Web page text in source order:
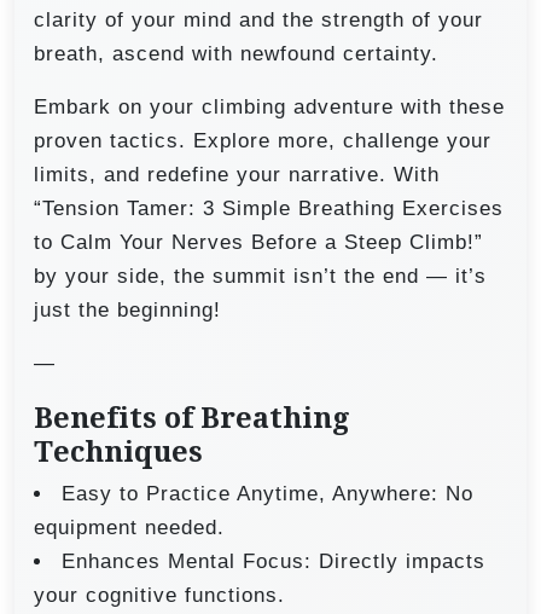
clarity of your mind and the strength of your
breath, ascend with newfound certainty.
Embark on your climbing adventure with these
proven tactics. Explore more, challenge your
limits, and redefine your narrative. With
“Tension Tamer: 3 Simple Breathing Exercises
to Calm Your Nerves Before a Steep Climb!”
by your side, the summit isn’t the end — it’s
just the beginning!
—
Benefits of Breathing
Techniques
Easy to Practice Anytime, Anywhere: No
equipment needed.
Enhances Mental Focus: Directly impacts
your cognitive functions.